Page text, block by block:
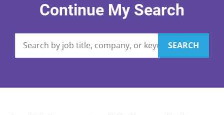
Continue My Search
SEARCH